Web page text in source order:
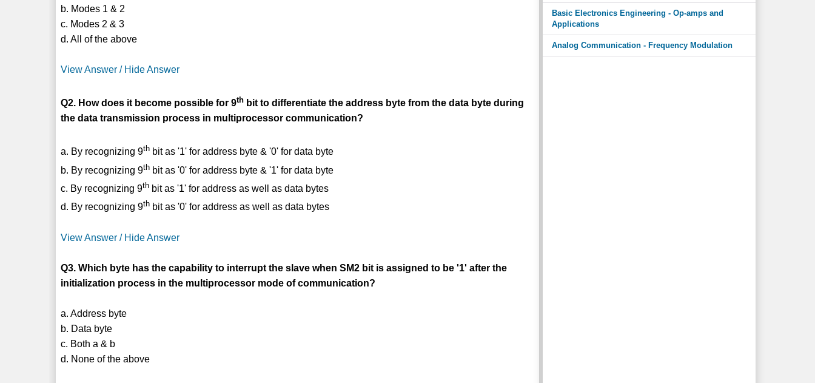
b. Modes 1 & 2
c. Modes 2 & 3
d. All of the above
View Answer / Hide Answer
Q2. How does it become possible for 9th bit to differentiate the address byte from the data byte during
the data transmission process in multiprocessor communication?
a. By recognizing 9th bit as '1' for address byte & '0' for data byte
b. By recognizing 9th bit as '0' for address byte & '1' for data byte
c. By recognizing 9th bit as '1' for address as well as data bytes
d. By recognizing 9th bit as '0' for address as well as data bytes
View Answer / Hide Answer
Q3. Which byte has the capability to interrupt the slave when SM2 bit is assigned to be '1' after the
initialization process in the multiprocessor mode of communication?
a. Address byte
b. Data byte
c. Both a & b
d. None of the above
Basic Electronics Engineering - Op-amps and
Applications
Analog Communication - Frequency Modulation